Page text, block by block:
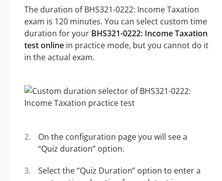
The duration of BHS321-0222: Income Taxation
exam is 120 minutes. You can select custom time
duration for your BHS321-0222: Income Taxation
test online in practice mode, but you cannot do it
in the actual exam.
On the configuration page you will see a
“Quiz duration” option.
Select the “Quiz Duration” option to enter a